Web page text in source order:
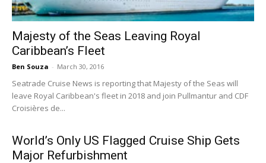
Majesty of the Seas Leaving Royal
Caribbean’s Fleet
Ben Souza - March 30, 2016
Seatrade Cruise News is reporting that Majesty of the Seas will
leave Royal Caribbean's fleet in 2018 and join Pullmantur and CDF
Croisières de...
World’s Only US Flagged Cruise Ship Gets
Major Refurbishment